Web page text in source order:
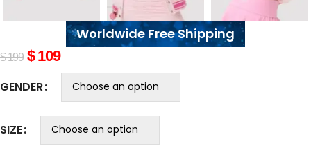
Worldwide Free Shipping
$199 $109
GENDER
SIZE